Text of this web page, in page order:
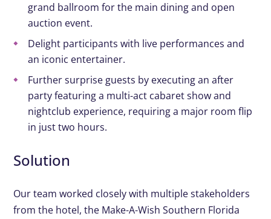
grand ballroom for the main dining and open
auction event.
Delight participants with live performances and
an iconic entertainer.
Furthersurprise guests by executing an after
party featuring a multi-act cabaret show and
nightclub experience, requiring a major room flip
in just two hours.
Solution
Our team worked closely with multiple stakeholders
from the hotel, the Make-A-Wish Southern Florida